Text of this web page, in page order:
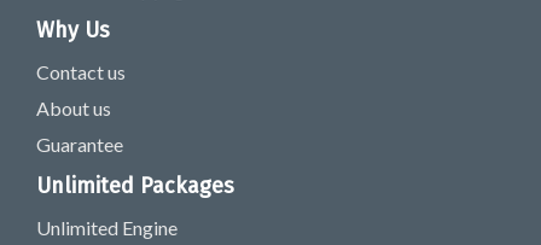
Why Us
Contact us
About us
Guarantee
Unlimited Packages
Unlimited Engine